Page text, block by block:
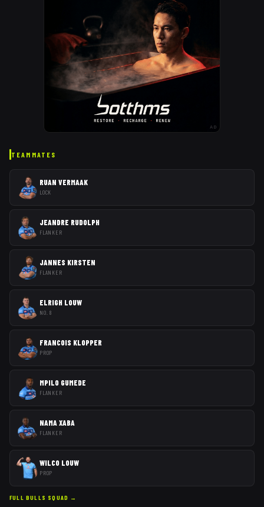
AD
TEAMMATES
RUAN VERMAAK
LOCK
JEANDRE RUDOLPH
FLANKER
JANNES KIRSTEN
FLANKER
ELRIGH LOUW
NO. 8
FRANCOIS KLOPPER
PROP
MPILO GUMEDE
FLANKER
NAMA XABA
FLANKER
WILCO LOUW
PROP
FULL BULLS SQUAD →